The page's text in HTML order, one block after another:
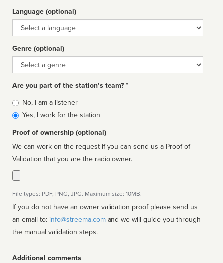
Language (optional)
Language
Genre (optional)
Genre
Are you part of the station’s team? *
Is
affiliated
No, I am a listener
Yes, I work for the station
Proof of ownership (optional)
We can work on the request if you can send us a Proof of
Validation that you are the radio owner.
File types: PDF, PNG, JPG. Maximum size: 10MB.
If you do not have an owner validation proof please send us
an email to: info@streema.com
the manual validation steps.
Additional comments